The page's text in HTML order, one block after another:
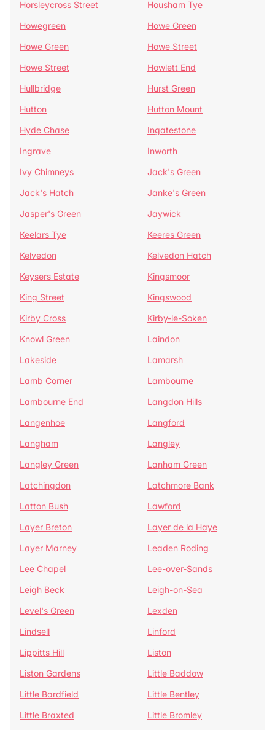
Horsleycross Street
Housham Tye
Howegreen
Howe Green
Howe Green
Howe Street
Howe Street
Howlett End
Hullbridge
Hurst Green
Hutton
Hutton Mount
Hyde Chase
Ingatestone
Ingrave
Inworth
Ivy Chimneys
Jack's Green
Jack's Hatch
Janke's Green
Jasper's Green
Jaywick
Keelars Tye
Keeres Green
Kelvedon
Kelvedon Hatch
Keysers Estate
Kingsmoor
King Street
Kingswood
Kirby Cross
Kirby-le-Soken
Knowl Green
Laindon
Lakeside
Lamarsh
Lamb Corner
Lambourne
Lambourne End
Langdon Hills
Langenhoe
Langford
Langham
Langley
Langley Green
Lanham Green
Latchingdon
Latchmore Bank
Latton Bush
Lawford
Layer Breton
Layer de la Haye
Layer Marney
Leaden Roding
Lee Chapel
Lee-over-Sands
Leigh Beck
Leigh-on-Sea
Level's Green
Lexden
Lindsell
Linford
Lippitts Hill
Liston
Liston Gardens
Little Baddow
Little Bardfield
Little Bentley
Little Braxted
Little Bromley